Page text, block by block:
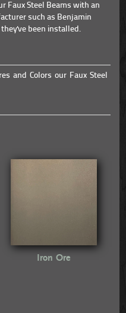
Faux Steel Beams with an
such as Benjamin
been installed.
and Colors our Faux Steel
Iron Ore